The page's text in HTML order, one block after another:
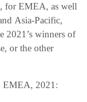
for EMEA, as well
Asia-Pacific,
2021’s winners of
or the other
EMEA, 2021: